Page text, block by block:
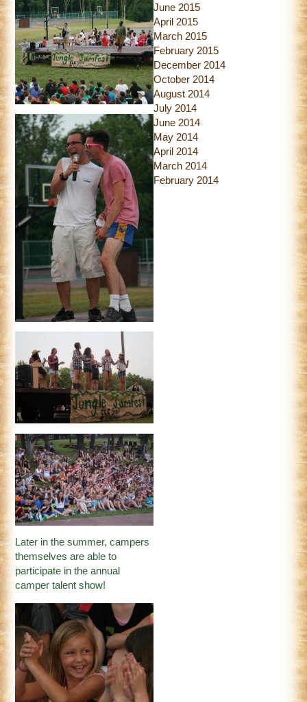
Later in the summer, campers
themselves are able to
participate in the annual
camper talent show!
June 2015
April 2015
March 2015
February 2015
December 2014
October 2014
August 2014
July 2014
June 2014
May 2014
April 2014
March 2014
February 2014